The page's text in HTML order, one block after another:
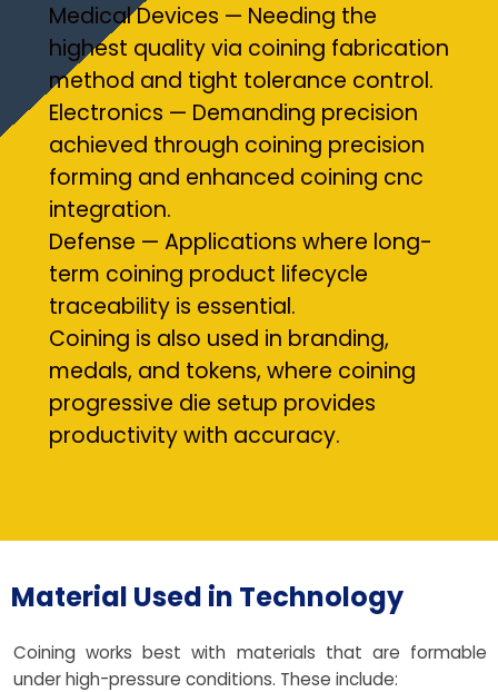
Medical Devices — Needing the
highest quality via coining fabrication
method and tight tolerance control.
Electronics — Demanding precision
achieved through coining precision
forming and enhanced coining cnc
integration.
Defense — Applications where long-
term coining product lifecycle
traceability is essential.
Coining is also used in branding,
medals, and tokens, where coining
progressive die setup provides
productivity with accuracy.
Material Used in Technology
Coining works best with materials that are formable
under high-pressure conditions. These include: